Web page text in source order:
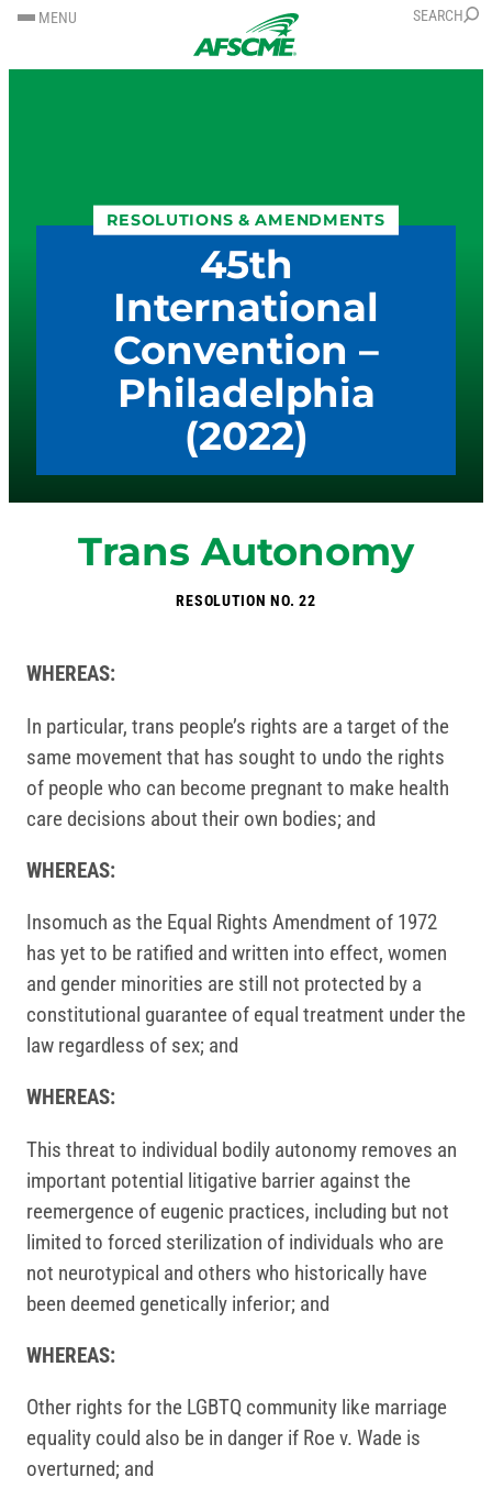
SKIP
TO
CONTENT
SKIP
TO
CONTENT
MENU SEARCH
RESOLUTIONS & AMENDMENTS
45th
International
Convention –
Philadelphia
(2022)
Trans Autonomy
RESOLUTION NO. 22
WHEREAS:
In particular, trans people’s rights are a target of the
same movement that has sought to undo the rights
of people who can become pregnant to make health
care decisions about their own bodies; and
WHEREAS:
Insomuch as the Equal Rights Amendment of 1972
has yet to be ratified and written into effect, women
and gender minorities are still not protected by a
constitutional guarantee of equal treatment under the
law regardless of sex; and
WHEREAS:
This threat to individual bodily autonomy removes an
important potential litigative barrier against the
reemergence of eugenic practices, including but not
limited to forced sterilization of individuals who are
not neurotypical and others who historically have
been deemed genetically inferior; and
WHEREAS:
Other rights for the LGBTQ community like marriage
equality could also be in danger if Roe v. Wade is
overturned; and